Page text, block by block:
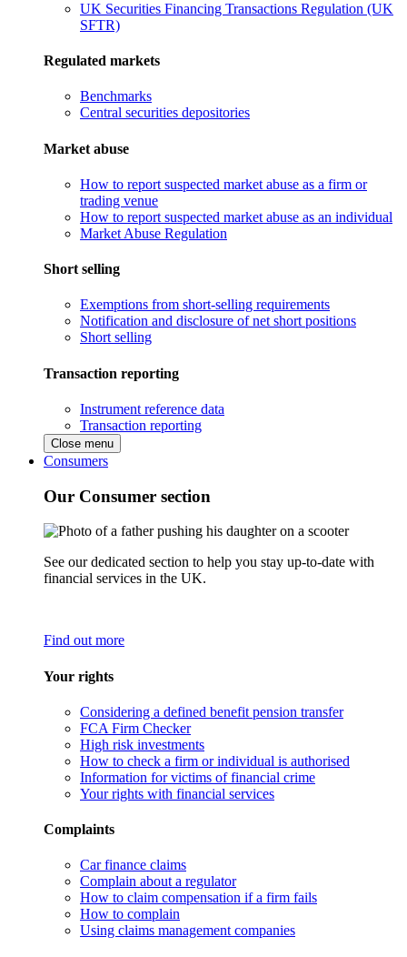
UK Securities Financing Transactions Regulation (UK
SFTR)
Regulated markets
Benchmarks
Central securities depositories
Market abuse
How to report suspected market abuse as a firm or
trading venue
How to report suspected market abuse as an individual
Market Abuse Regulation
Short selling
Exemptions from short-selling requirements
Notification and disclosure of net short positions
Short selling
Transaction reporting
Instrument reference data
Transaction reporting
Close menu
Consumers
Our Consumer section
See our dedicated section to help you stay up-to-date with
financial services in the UK.
Find out more
Your rights
Considering a defined benefit pension transfer
FCA Firm Checker
High risk investments
How to check a firm or individual is authorised
Information for victims of financial crime
Your rights with financial services
Complaints
Car finance claims
Complain about a regulator
How to claim compensation if a firm fails
How to complain
Using claims management companies